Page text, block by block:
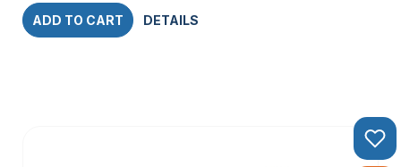
ADD TO CART DETAILS